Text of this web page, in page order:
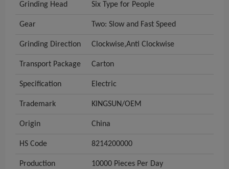
Grinding Head Six Type for People
Gear Two: Slow and Fast Speed
Grinding Direction Clockwise,Anti Clockwise
Transport Package Carton
Specification Electric
Trademark KINGSUN/OEM
Origin China
HS Code 8214200000
Production
10000 Pieces Per Day